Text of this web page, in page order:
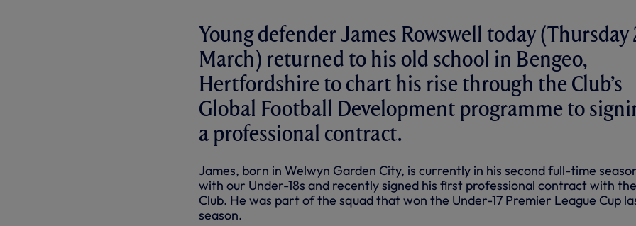
Young defender James Rowswell today (Thursday
March) returned to his old school in Bengeo,
Hertfordshire to chart his rise through the Club’s
Global Football Development programme to
a professional contract.
James, born in Welwyn Garden City, is currently in his second full-time
with our Under-18s and recently signed his first professional contract with the
Club. He was part of the squad that won the Under-17 Premier League Cup
season.